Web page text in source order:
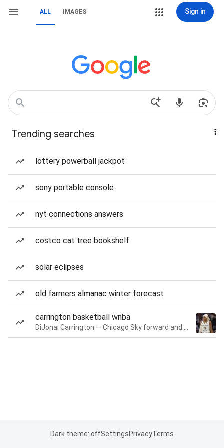
ALL IMAGES Sign in
Trending searches
lottery powerball jackpot
sony portable console
nyt connections answers
costco cat tree bookshelf
solar eclipses
old farmers almanac winter forecast
carrington basketball wnba
Dark theme: offSettingsPrivacyTerms